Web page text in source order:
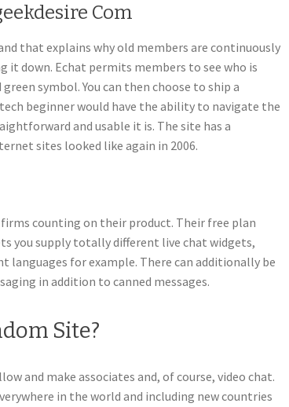
Com
that explains why old members are continuously
down. Echat permits members to see who is
symbol. You can then choose to ship a
beginner would have the ability to navigate the
and usable it is. The site has a
sites looked like again in 2006.
counting on their product. Their free plan
you supply totally different live chat widgets,
languages for example. There can additionally be
in addition to canned messages.
Site?
and make associates and, of course, video chat.
in the world and including new countries